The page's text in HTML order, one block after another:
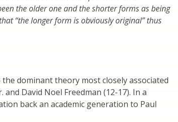
the older one and the shorter forms as being
“the longer form is obviously original” thus
dominant theory most closely associated
David Noel Freedman (12-17). In a
back an academic generation to Paul